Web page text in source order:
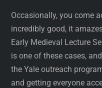
Occasionally, you come
incredibly good, it
Early Medieval Lecture
is one of these cases,
the Yale outreach
and getting everyone